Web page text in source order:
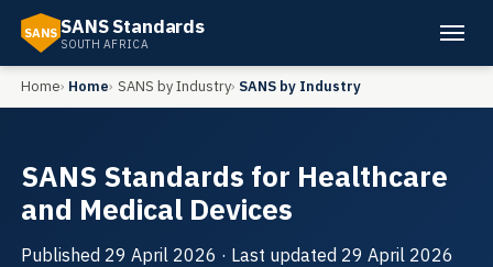
SANS SANS Standards
SOUTH AFRICA
Home Home SANS by Industry SANS by Industry
SANS Standards for Healthcare
and Medical Devices
Published 29 April 2026 · Last updated 29 April 2026